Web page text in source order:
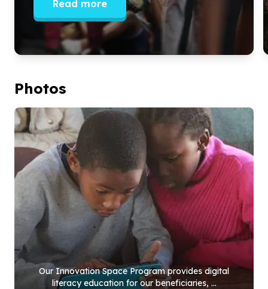
Read more
Photos
Our Innovation Space Program provides digital
literacy education for our beneficiaries, ...